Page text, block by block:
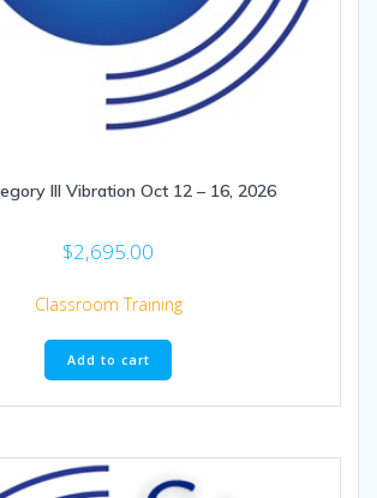
III Vibration Oct 12 – 16, 2026
$2,695.00
Classroom Training
Add to cart